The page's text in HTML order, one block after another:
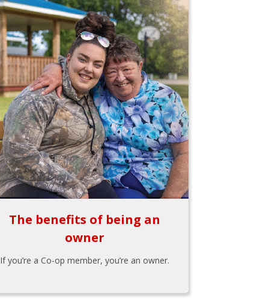
The benefits of being an
owner
If you’re a Co-op member, you’re an owner.